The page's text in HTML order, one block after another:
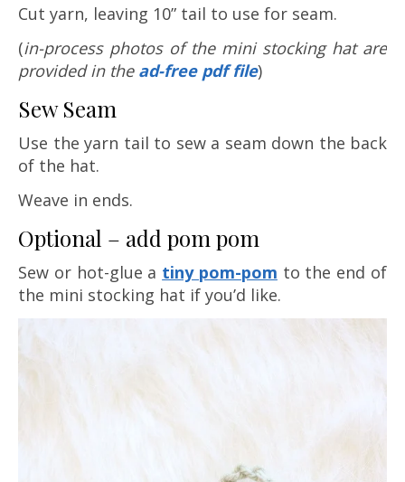
Cut yarn, leaving 10” tail to use for seam.
(in-process photos of the mini stocking hat are
provided in the ad-free pdf file)
Sew Seam
Use the yarn tail to sew a seam down the back
of the hat.
Weave in ends.
Optional – add pom pom
Sew or hot-glue a tiny pom-pom to the end of
the mini stocking hat if you’d like.